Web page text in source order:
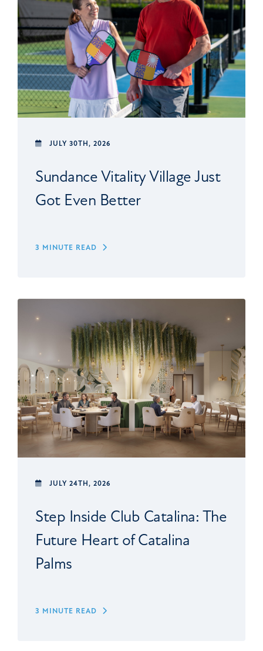
JULY 30TH, 2026
Sundance Vitality Village Just
Got Even Better
3 MINUTE READ
JULY 24TH, 2026
Step Inside Club Catalina: The
Future Heart of Catalina
Palms
3 MINUTE READ